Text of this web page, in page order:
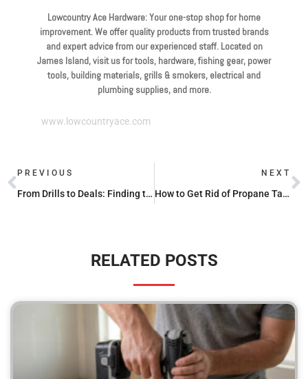
Lowcountry Ace Hardware: Your one-stop shop for home
improvement. We offer quality products from trusted brands
and expert advice from our experienced staff. Located on
James Island, visit us for tools, hardware, fishing gear, power
tools, building materials, grills & smokers, electrical and
plumbing supplies, and more.
www.lowcountryace.com
PREVIOUS
From Drills to Deals: Finding the Best Cordless Power Tool Sets for Your Budget
NEXT
How to Get Rid of Propane Tanks
RELATED POSTS